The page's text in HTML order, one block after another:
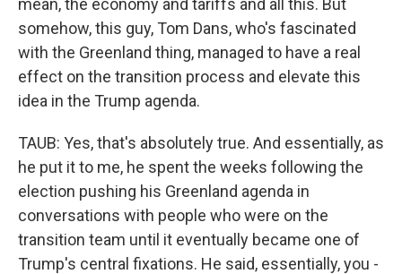
mean, the economy and tariffs and all this. But
somehow, this guy, Tom Dans, who's fascinated
with the Greenland thing, managed to have a real
effect on the transition process and elevate this
idea in the Trump agenda.
TAUB: Yes, that's absolutely true. And essentially, as
he put it to me, he spent the weeks following the
election pushing his Greenland agenda in
conversations with people who were on the
transition team until it eventually became one of
Trump's central fixations. He said, essentially, you -